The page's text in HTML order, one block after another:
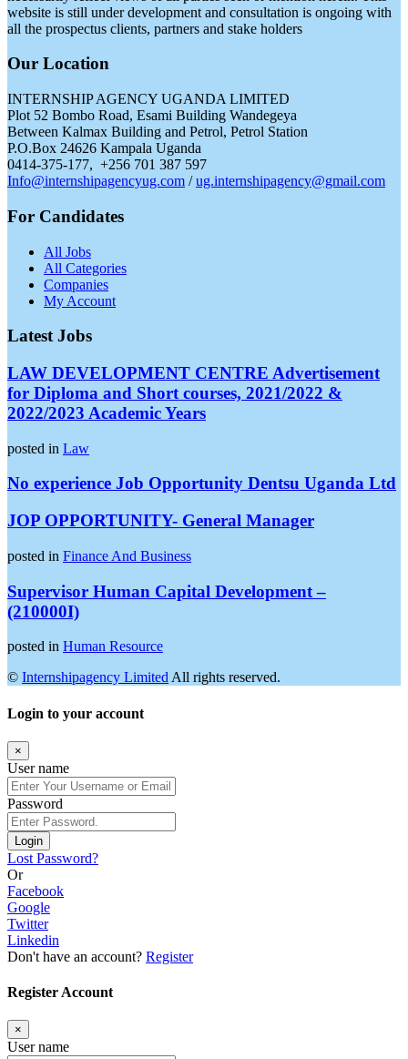
website is still under development and consultation is ongoing with
all the prospectus clients, partners and stake holders
Our Location
INTERNSHIP AGENCY UGANDA LIMITED
Plot 52 Bombo Road, Esami Building Wandegeya
Between Kalmax Building and Petrol, Petrol Station
P.O.Box 24626 Kampala Uganda
0414-375-177, +256 701 387 597
Info@internshipagencyug.com /ug.internshipagency@gmail.com
For Candidates
All Jobs
All Categories
Companies
My Account
Latest Jobs
LAW DEVELOPMENT CENTRE Advertisement
for Diploma and Short courses, 2021/2022 &
2022/2023 Academic Years
posted in Law
No experience Job Opportunity Dentsu Uganda Ltd
JOP OPPORTUNITY- General Manager
posted in Finance And Business
Supervisor Human Capital Development –
(210000I)
posted in Human Resource
© Internshipagency Limited All rights reserved.
Login to your account
×
User name
Password
Login
Lost Password?
Or
Facebook
Google
Twitter
Linkedin
Don't have an account? Register
Register Account
×
User name